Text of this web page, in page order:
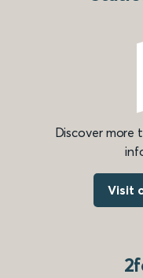
Discover more
Visit